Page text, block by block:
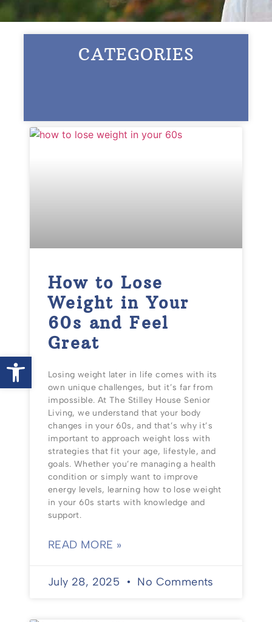
Open toolbar
How to Lose
Weight in Your
60s and Feel
Great
Losing weight later in life comes with its
own unique challenges, but it’s far from
impossible. At The Stilley House Senior
Living, we understand that your body
changes in your 60s, and that’s why it’s
important to approach weight loss with
strategies that fit your age, lifestyle, and
goals. Whether you’re managing a health
condition or simply want to improve
energy levels, learning how to lose weight
in your 60s starts with knowledge and
support.
READ MORE »
July 28, 2025 No Comments
CATEGORIES
Get In Touch